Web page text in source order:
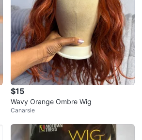
$15
Wavy Orange Ombre Wig
Canarsie